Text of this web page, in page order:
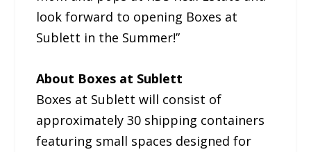
look forward to opening Boxes at
Sublett in the Summer!”
About Boxes at Sublett
Boxes at Sublett will consist of
approximately 30 shipping containers
featuring small spaces designed for